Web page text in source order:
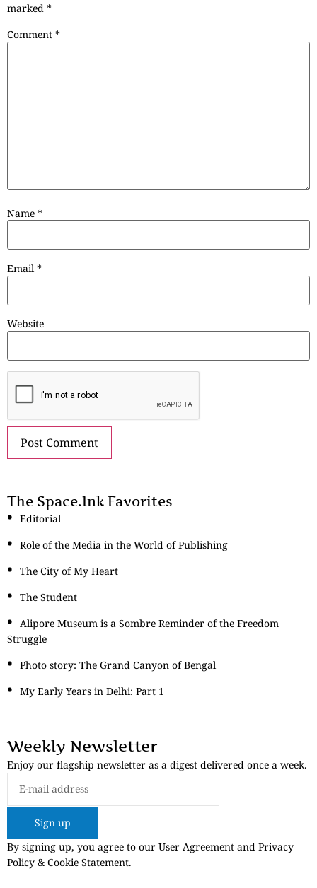
marked *
Comment *
Name *
Email *
Website
The Space.Ink Favorites
Editorial
Role of the Media in the World of Publishing
The City of My Heart
The Student
Alipore Museum is a Sombre Reminder of the Freedom
Struggle
Photo story: The Grand Canyon of Bengal
My Early Years in Delhi: Part 1
Weekly Newsletter
Enjoy our flagship newsletter as a digest delivered once a week.
Sign up
By signing up, you agree to our User Agreement and Privacy
Policy & Cookie Statement.